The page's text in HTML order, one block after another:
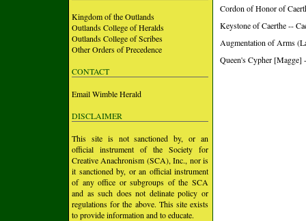
Kingdom of the Outlands
Outlands College of Heralds
Outlands College of Scribes
Other Orders of Precedence
CONTACT
Email Wimble Herald
DISCLAIMER
This site is not sanctioned by, or an
official instrument of the Society for
Creative Anachronism (SCA), Inc., nor is
it sanctioned by, or an official instrument
of any office or subgroups of the SCA
and as such does not delinate policy or
regulations for the above. This site exists
to provide information and to educate.
Cordon of Honor of
Keystone of Caerthe --
Augmentation of Arms
Queen's Cypher [Magge]